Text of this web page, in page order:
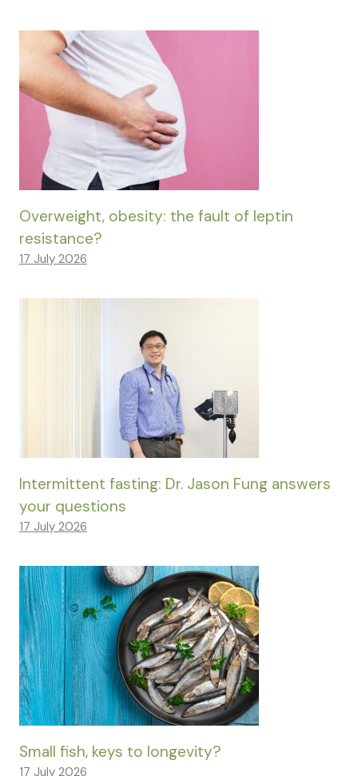
Overweight, obesity: the fault of leptin
resistance?
17 July 2026
Intermittent fasting: Dr. Jason Fung answers
your questions
17 July 2026
Small fish, keys to longevity?
17 July 2026